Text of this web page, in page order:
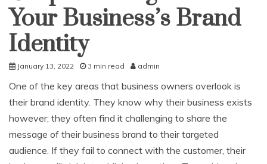
Your Business’s Brand
Identity
January 13, 2022 3 min read admin
One of the key areas that business owners overlook is
their brand identity. They know why their business exists
however; they often find it challenging to share the
message of their business brand to their targeted
audience. If they fail to connect with the customer, their